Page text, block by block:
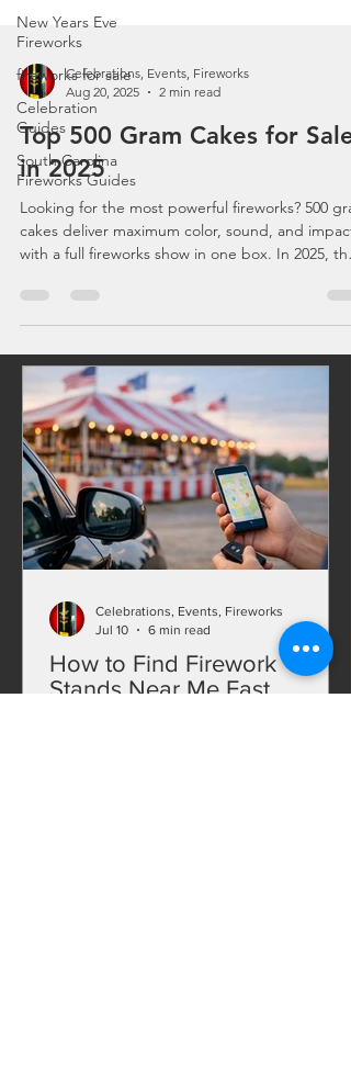
New Years Eve
Fireworks
fireworks for sale
Celebration
Guides
South Carolina
Fireworks Guides
Celebrations, Events, Fireworks
Aug 20, 2025
2 min read
Top 500 Gram Cakes for Sale
in 2025
Looking for the most powerful fireworks? 500
with a full fireworks show in one box. In 2025, the
best picks include Excalibur, Cutting Edge, and
shows, these fireworks are easy to use and
affordable. Order your 500g cakes online now at
BestFireworksStores.com with fast, reliable
nationwide shipping.
Celebrations, Events, Fireworks
Jul 10
6 min read